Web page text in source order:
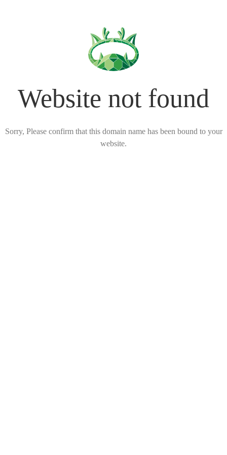
Website not found
Sorry, Please confirm that this domain name has been bound to your
website.